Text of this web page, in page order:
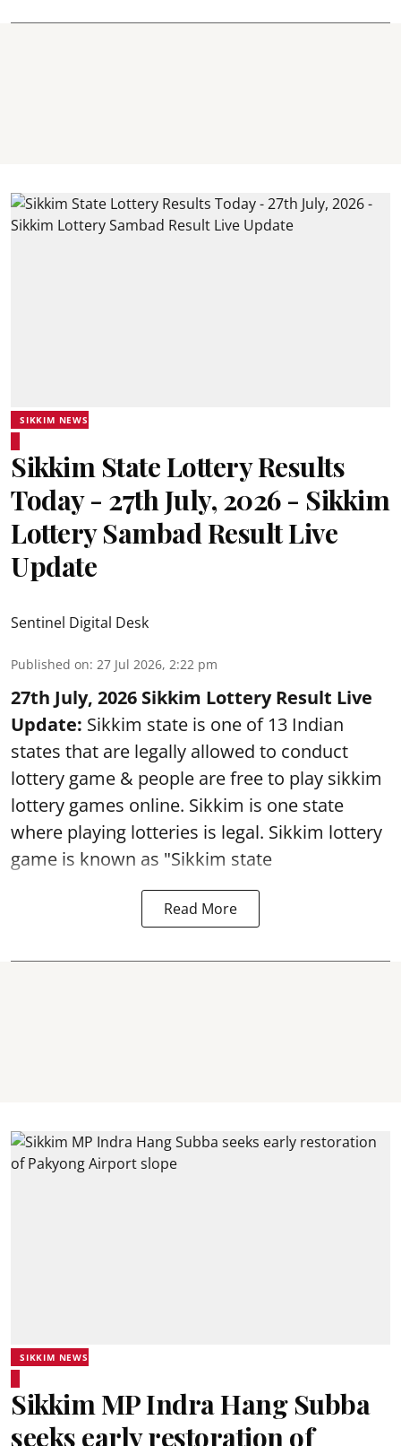
SIKKIM NEWS
Sikkim State Lottery Results
Today - 27th July, 2026 - Sikkim
Lottery Sambad Result Live
Update
Sentinel Digital Desk
Published on: 27 Jul 2026, 2:22 pm
27th July, 2026 Sikkim Lottery Result Live
Update: Sikkim state is one of 13 Indian
states that are legally allowed to conduct
lottery game & people are free to play sikkim
lottery games online. Sikkim is one state
where playing lotteries is legal. Sikkim lottery
game is known as "Sikkim state
Read More
SIKKIM NEWS
Sikkim MP Indra Hang Subba
seeks early restoration of